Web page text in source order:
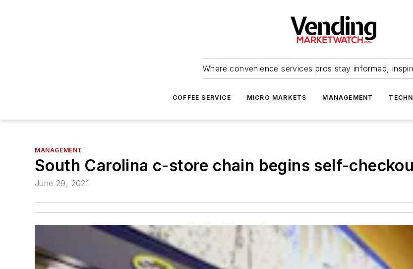
Where convenience services pros stay informed,
COFFEE SERVICE MICRO MARKETS MANAGEMENT
MANAGEMENT
South Carolina c-store chain begins self-
June 29, 2021